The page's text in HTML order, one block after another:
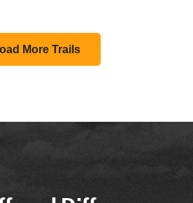
More Trails